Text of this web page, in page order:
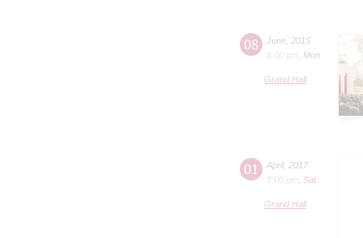
08 June 2015
8:00 pm
Mon
Grand Hall
01 April, 2017
8:00 pm
Sat
Grand Hall